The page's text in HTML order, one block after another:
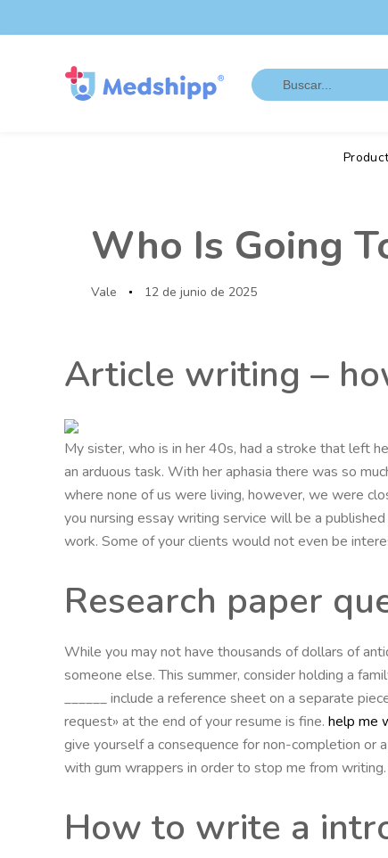
los
a
Search
for:
Who Is Going
Vale 12 de junio de 2025
Article writing –
My sister, who is in her 40s, had a stroke that left
an arduous task. With her aphasia there was so
where none of us were living, however, we were
you nursing essay writing service will be a
work. Some of your clients would not even be
Research paper
While you may not have thousands of dollars of
someone else. This summer, consider holding a
______ include a reference sheet on a separate
request» at the end of your resume is fine. help me
give yourself a consequence for non-completion or
with gum wrappers in order to stop me from
How to write a